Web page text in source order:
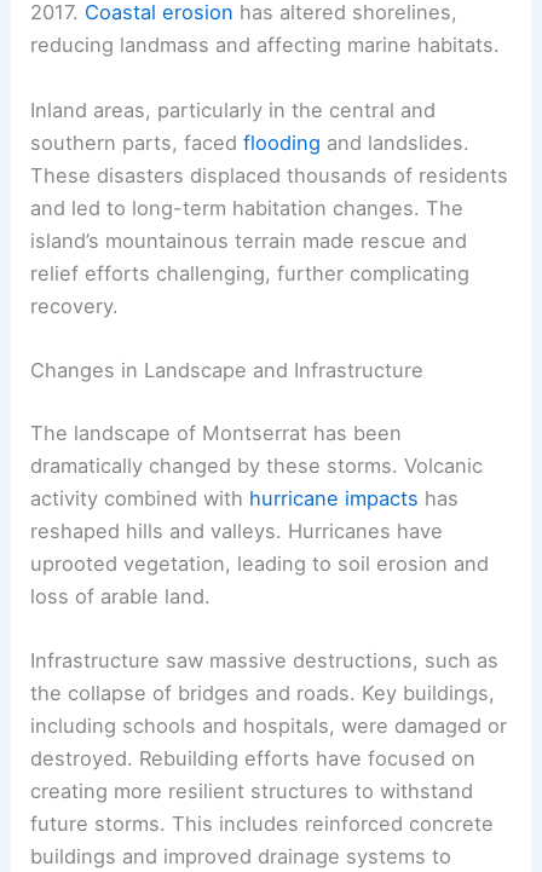
2017. Coastal erosion has altered shorelines,
reducing landmass and affecting marine habitats.
Inland areas, particularly in the central and
southern parts, facedflooding and landslides.
These disasters displaced thousands of residents
and led to long-term habitation changes. The
island’s mountainous terrain made rescue and
relief efforts challenging, further complicating
recovery.
Changes in Landscape and Infrastructure
The landscape of Montserrat has been
dramatically changed by these storms. Volcanic
activity combined with hurricane impacts has
reshaped hills and valleys. Hurricanes have
uprooted vegetation, leading to soil erosion and
loss of arable land.
Infrastructure saw massive destructions, such as
the collapse of bridges and roads. Key buildings,
including schools and hospitals, were damaged or
destroyed. Rebuilding efforts have focused on
creating more resilient structures to withstand
future storms. This includes reinforced concrete
buildings and improved drainage systems to